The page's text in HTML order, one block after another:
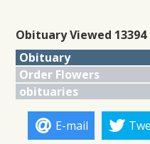
Obituary Viewed
Obituary
Order Flowers
obituaries
E-mail